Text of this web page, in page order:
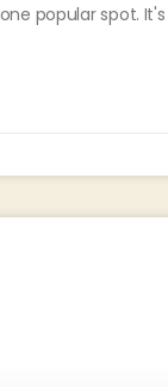
popular spot.